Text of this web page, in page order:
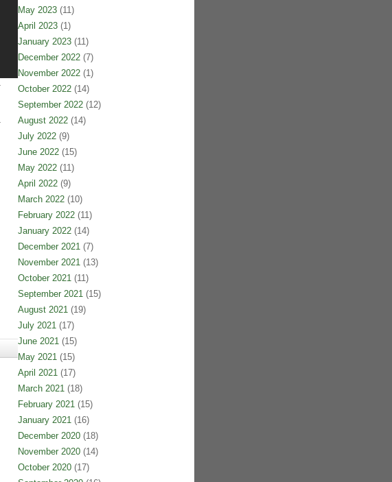
May 2023(11)
April 2023(1)
January 2023(11)
December 2022(7)
November 2022(1)
October 2022(14)
September 2022(12)
August 2022(14)
July 2022(9)
June 2022(15)
May 2022(11)
April 2022(9)
March 2022(10)
February 2022(11)
January 2022(14)
December 2021(7)
November 2021(13)
October 2021(11)
September 2021(15)
August 2021(19)
July 2021(17)
June 2021(15)
May 2021(15)
April 2021(17)
March 2021(18)
February 2021(15)
January 2021(16)
December 2020(18)
November 2020(14)
October 2020(17)